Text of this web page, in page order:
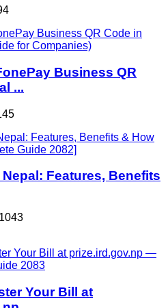
Business QR
...
Features, Benefits
1043
Your Bill at